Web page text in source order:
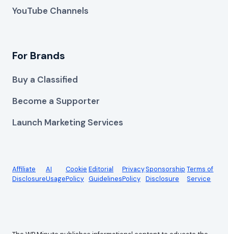
YouTube Channels
For Brands
Buy a Classified
Become a Supporter
Launch Marketing Services
Affiliate
Disclosure
AI
Usage
Cookie
Policy
Editorial
Guidelines
Privacy
Policy
Sponsorship
Disclosure
Terms of
Service